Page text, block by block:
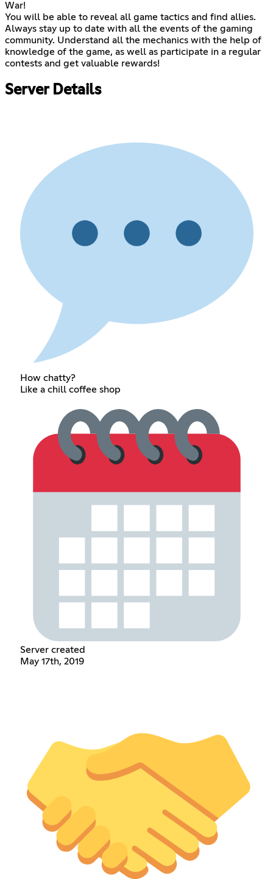
War!
You will be able to reveal all game tactics and find allies.
Always stay up to date with all the events of the gaming
community. Understand all the mechanics with the help of
knowledge of the game, as well as participate in a regular
contests and get valuable rewards!
Server Details
How chatty?
Like a chill coffee shop
Server created
May 17th, 2019